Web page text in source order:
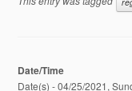
Date/Time
Date(s) - 04/25/2021,